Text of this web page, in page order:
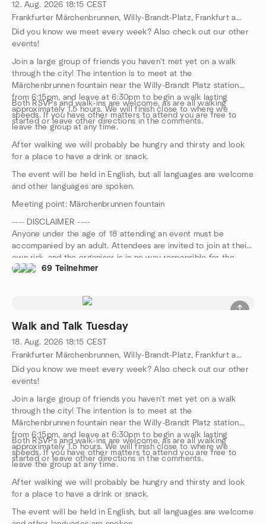
12. Aug. 2026 18:15 CEST
Frankfurter Märchenbrunnen, Willy-Brandt-Platz, Frankfurt am Main, HE, DE
Did you know we meet every week? Also check out our other
events!
Join a large group of friends you haven't met yet on a walk
through the city! The intention is to meet at the
Märchenbrunnen fountain near the Willy-Brandt Platz station
from 6:15pm, and leave at 6:30pm to begin a walk lasting
approximately 1.5 hours. We will finish close to where we
started or leave other directions in the comments.
Both RSVPs and walk-ins are welcome, as are all walking
speeds. If you have other matters to attend you are free to
leave the group at any time.
After walking we will probably be hungry and thirsty and look
for a place to have a drink or snack.
The event will be held in English, but all languages are welcome
and other languages are spoken.
Meeting point: Märchenbrunnen fountain
---- DISCLAIMER ----
Anyone under the age of 18 attending an event must be
accompanied by an adult. Attendees are invited to join at their
own risk, and the organiser is in no way responsible for the
safety of participants during this event.
69 Teilnehmer
Walk and Talk Tuesday
18. Aug. 2026 18:15 CEST
Frankfurter Märchenbrunnen, Willy-Brandt-Platz, Frankfurt am Main, HE, DE
Did you know we meet every week? Also check out our other
events!
Join a large group of friends you haven't met yet on a walk
through the city! The intention is to meet at the
Märchenbrunnen fountain near the Willy-Brandt Platz station
from 6:15pm, and leave at 6:30pm to begin a walk lasting
approximately 1.5 hours. We will finish close to where we
started or leave other directions in the comments.
Both RSVPs and walk-ins are welcome, as are all walking
speeds. If you have other matters to attend you are free to
leave the group at any time.
After walking we will probably be hungry and thirsty and look
for a place to have a drink or snack.
The event will be held in English, but all languages are welcome